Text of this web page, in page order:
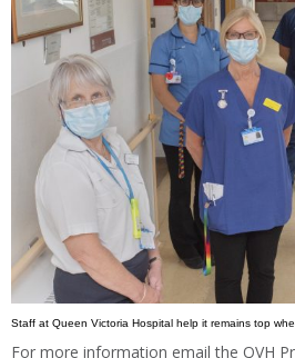
Staff at Queen Victoria Hospital help it remains top
For more information email the QVH